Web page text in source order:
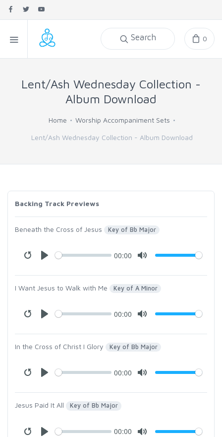
Search 0
Lent/Ash Wednesday Collection -
Album Download
Home Worship Accompaniment Sets
Lent/Ash Wednesday Collection - Album Download
Backing Track Previews
Beneath the Cross of Jesus Key of Bb Major
00:00
I Want Jesus to Walk with Me Key of A Minor
00:00
In the Cross of Christ I Glory Key of Bb Major
00:00
Jesus Paid It All Key of Bb Major
00:00